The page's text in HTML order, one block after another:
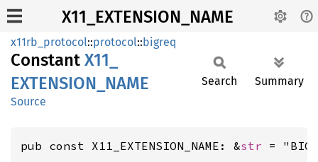
X11_EXTENSION_NAME
x11rb_protocol::protocol::bigreq
Constant X11_
EXTENSION_ NAME
Source
Search Summary
pub const X11_EXTENSION_NAME: &str = "BIG-